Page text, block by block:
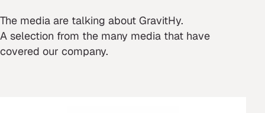
The media are talking about GravitHy.
A selection from the many media that have
covered our company.